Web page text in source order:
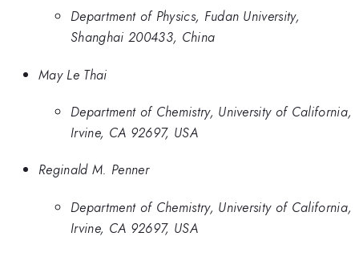
Department of Physics, Fudan University,
Shanghai 200433, China
May Le Thai
Department of Chemistry, University of California,
Irvine, CA 92697, USA
Reginald M. Penner
Department of Chemistry, University of California,
Irvine, CA 92697, USA